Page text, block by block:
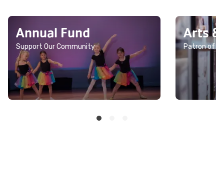
Annual Fund
Support Our Community
Arts
Patron of